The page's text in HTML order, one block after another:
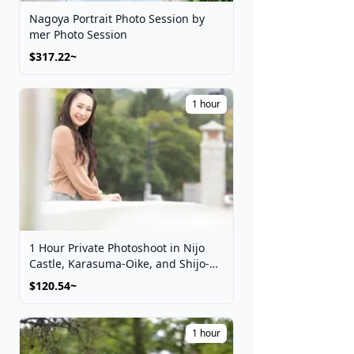
Nagoya Portrait Photo Session by
mer Photo Session
$317.22~
1 hour
1 Hour Private Photoshoot in Nijo
Castle, Karasuma-Oike, and Shijo-
Kawaramachi
$120.54~
1 hour